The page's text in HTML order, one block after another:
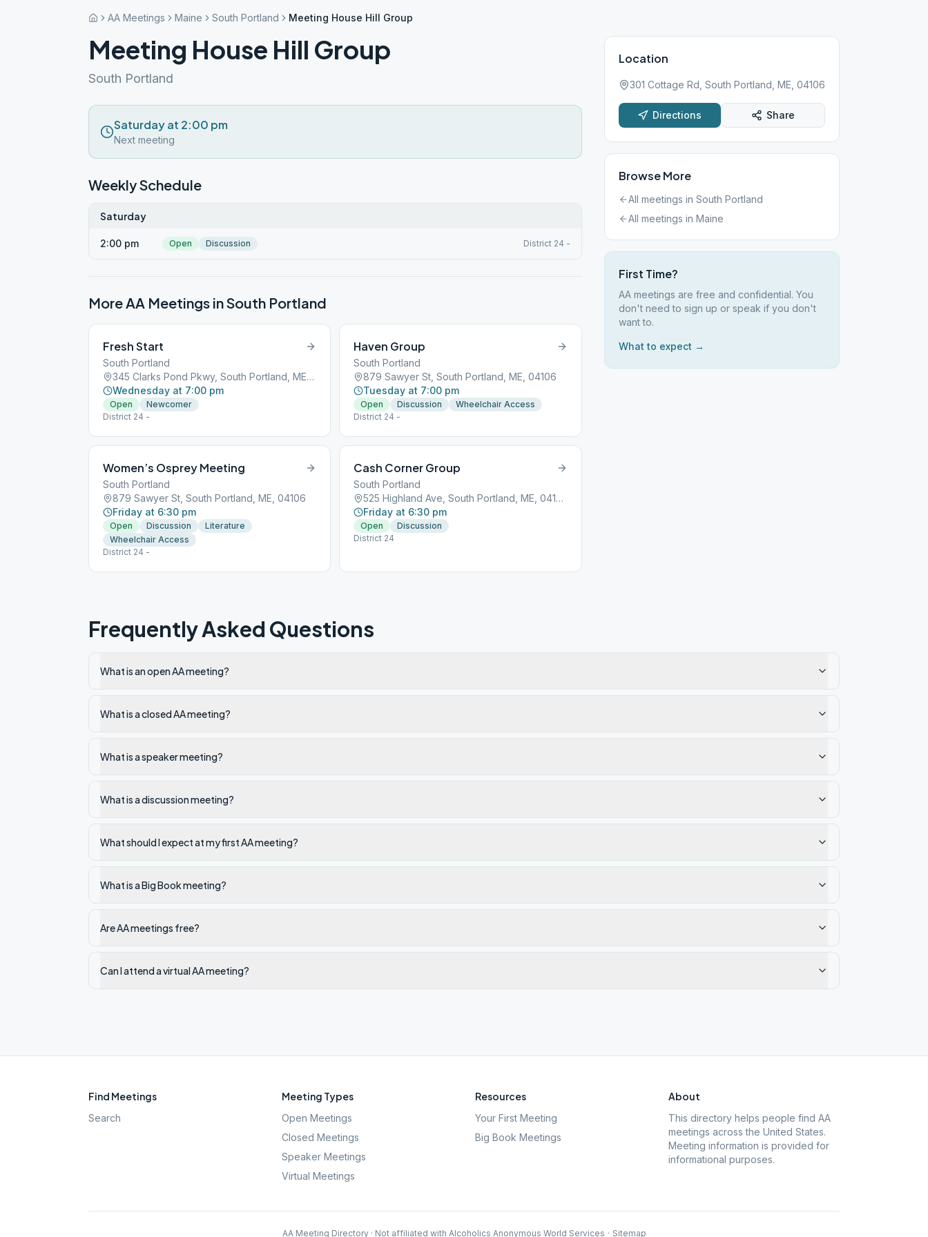
AA Meetings Maine South Portland Meeting House Hill Group
Meeting House Hill Group
South Portland
Saturday at 2:00 pm
Next meeting
Weekly Schedule
Saturday
2:00 pm Open Discussion District 24 -
More AA Meetings inSouth Portland
Fresh Start
South Portland
345 Clarks Pond Pkwy, South Portland, ME, 04106
Wednesday at 7:00 pm
Open
Newcomer
District 24 -
Haven Group
South Portland
879 Sawyer St, South Portland, ME, 04106
Tuesday at 7:00 pm
Open Discussion
Wheelchair Access
District 24 -
Women’s Osprey Meeting
South Portland
879 Sawyer St, South Portland, ME, 04106
Friday at 6:30 pm
Open Discussion
Literature
Wheelchair Access
District 24 -
Cash Corner Group
South Portland
525 Highland Ave, South Portland, ME, 04106
Friday at 6:30 pm
Open
Discussion
District 24
Location
301 Cottage Rd, South Portland, ME, 04106
Directions Share
Browse More
All meetings in South Portland
All meetings in Maine
First Time?
AA meetings are free and confidential. You
don't need to sign up or speak if you don't
want to.
What to expect →
Frequently Asked Questions
What is an open AA meeting?
What is a closed AA meeting?
What is a speaker meeting?
What is a discussion meeting?
What should I expect at my first AA meeting?
What is a Big Book meeting?
Are AA meetings free?
Can I attend a virtual AA meeting?
Find Meetings
Search
Meeting Types
Open Meetings
Closed Meetings
Speaker Meetings
Virtual Meetings
Resources
Your First Meeting
Big Book Meetings
About
This directory helps people find AA
meetings across the United States.
Meeting information is provided for
informational purposes.
AA Meeting Directory · Not affiliated with Alcoholics Anonymous World Services · Sitemap